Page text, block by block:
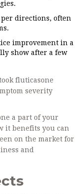
per directions, often
improvement in a
show after a few
fluticasone
severity
a part of your
it benefits you can
on the market for
and